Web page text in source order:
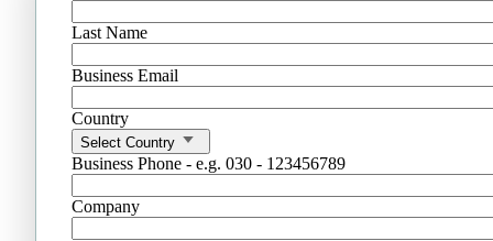
Last Name
Business Email
Country
Select Country
Business Phone - e.g. 030 - 123456789
Company